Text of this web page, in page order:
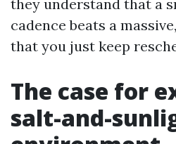
they understand that a
cadence beats a
that you just keep
The case for
salt-and-